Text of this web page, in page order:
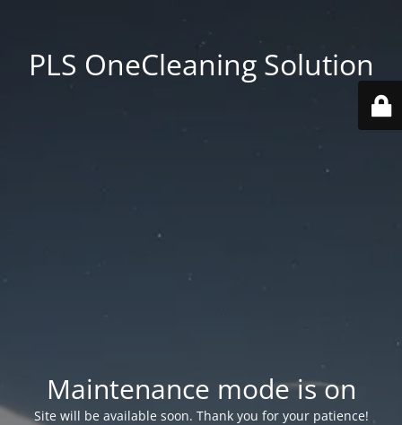
PLS OneCleaning Solution
Maintenance mode is on
Site will be available soon. Thank you for your patience!